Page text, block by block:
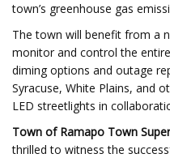
town’s greenhouse gas
The town will benefit from a
monitor and control the
diming options and outage
Syracuse, White Plains, and
LED streetlights in
Town of Ramapo Town
thrilled to witness the